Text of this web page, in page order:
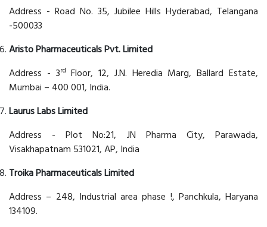
Address - Road No. 35, Jubilee Hills Hyderabad, Telangana
-500033
Aristo Pharmaceuticals Pvt. Limited
Address - 3rd Floor, 12, J.N. Heredia Marg, Ballard Estate,
Mumbai – 400 001, India.
Laurus Labs Limited
Address - Plot No:21, JN Pharma City, Parawada,
Visakhapatnam 531021, AP, India
Troika Pharmaceuticals Limited
Address – 248, Industrial area phase !, Panchkula, Haryana
134109.